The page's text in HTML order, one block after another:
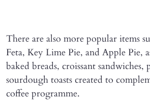
There are also more popular items
Feta, Key Lime Pie, and Apple Pie,
baked breads, croissant sandwiches,
sourdough toasts created to
coffee programme.